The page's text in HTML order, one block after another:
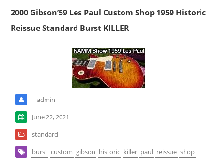
2000 Gibson’59 Les Paul Custom Shop 1959 Historic
Reissue Standard Burst KILLER
admin
June 22, 2021
standard
burst custom gibson historic killer paul reissue shop